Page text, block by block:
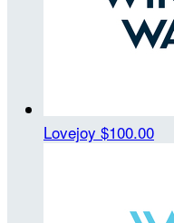
Lovejoy $100.00